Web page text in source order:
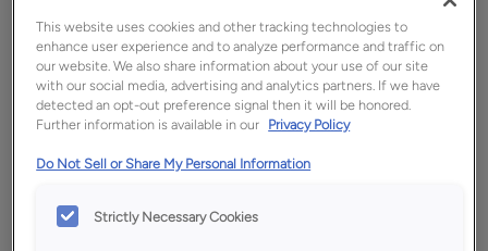
Overlay:
Full
Material:
Rustic Hickory
Finish/Color:
Tundra
This website uses cookies and other tracking technologies to
enhance user experience and to analyze performance and traffic on
our website. We also share information about your use of our site
with our social media, advertising and analytics partners. If we have
detected an opt-out preference signal then it will be honored.
Further information is available in our Privacy Policy
Do Not Sell or Share My Personal Information
Strictly Necessary Cookies